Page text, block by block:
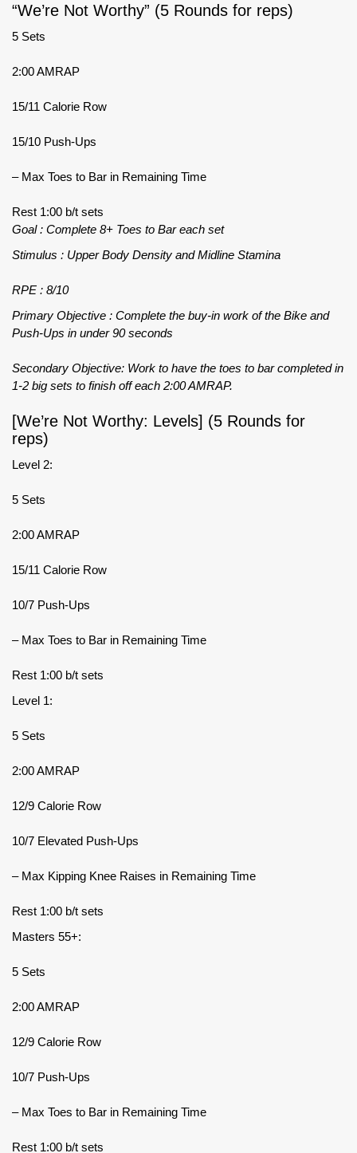
“We’re Not Worthy” (5 Rounds for reps)
5 Sets
2:00 AMRAP
15/11 Calorie Row
15/10 Push-Ups
– Max Toes to Bar in Remaining Time
Rest 1:00 b/t sets
Goal : Complete 8+ Toes to Bar each set
Stimulus : Upper Body Density and Midline Stamina
RPE : 8/10
Primary Objective : Complete the buy-in work of the Bike and
Push-Ups in under 90 seconds
Secondary Objective: Work to have the toes to bar completed in
1-2 big sets to finish off each 2:00 AMRAP.
[We’re Not Worthy: Levels] (5 Rounds for
reps)
Level 2:
5 Sets
2:00 AMRAP
15/11 Calorie Row
10/7 Push-Ups
– Max Toes to Bar in Remaining Time
Rest 1:00 b/t sets
Level 1:
5 Sets
2:00 AMRAP
12/9 Calorie Row
10/7 Elevated Push-Ups
– Max Kipping Knee Raises in Remaining Time
Rest 1:00 b/t sets
Masters 55+:
5 Sets
2:00 AMRAP
12/9 Calorie Row
10/7 Push-Ups
– Max Toes to Bar in Remaining Time
Rest 1:00 b/t sets